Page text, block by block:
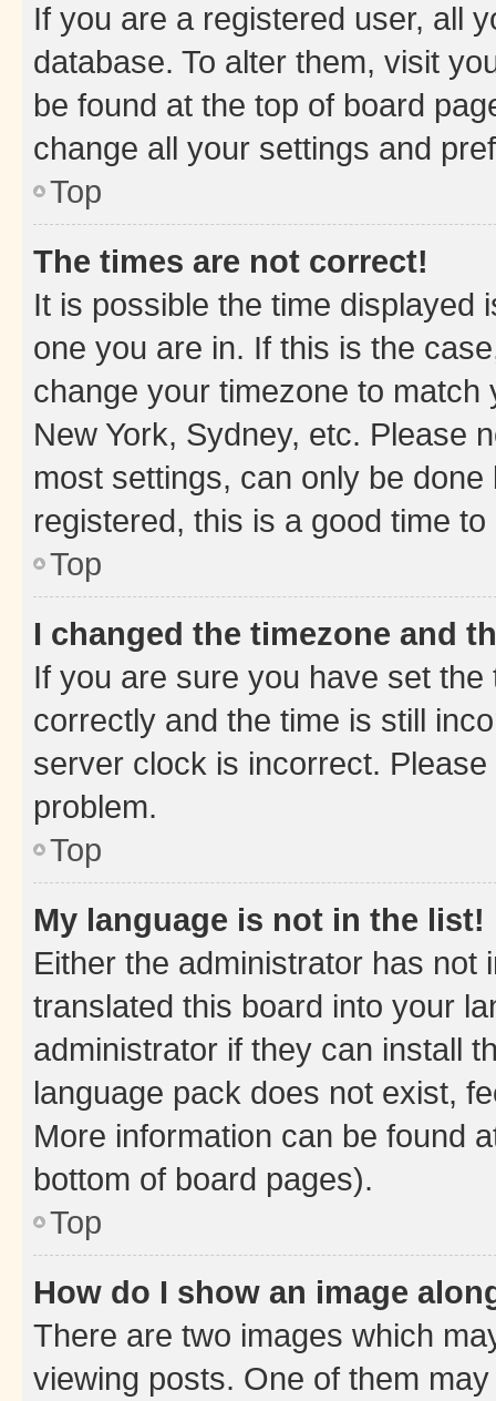
If you are a registered user, all
database. To alter them, visit
be found at the top of board
change all your settings and
Top
The times are not correct!
It is possible the time displayed
one you are in. If this is the
change your timezone to
New York, Sydney, etc. Please
most settings, can only be
registered, this is a good time to
Top
I changed the timezone and
If you are sure you have set
correctly and the time is still
server clock is incorrect.
problem.
Top
My language is not in the list!
Either the administrator has not
translated this board into your
administrator if they can install
language pack does not exist,
More information can be found
bottom of board pages).
Top
How do I show an image
There are two images which
viewing posts. One of them